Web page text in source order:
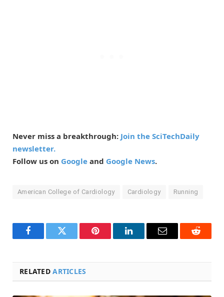
Never miss a breakthrough: Join the SciTechDaily
newsletter.
Follow us on Google and Google News.
American College of Cardiology Cardiology Running
FacebookTwitter Pinterest LinkedInEmail Reddit
RELATEDARTICLES